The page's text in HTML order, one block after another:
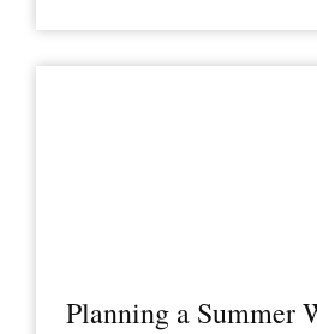
Planning a Summer